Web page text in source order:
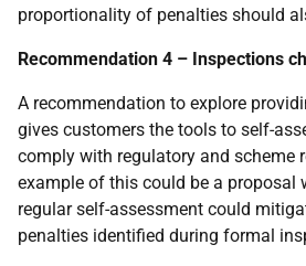
proportionality of penalties should
Recommendation 4 – Inspections
A recommendation to explore
gives customers the tools to self-
comply with regulatory and scheme
example of this could be a proposal
regular self-assessment could
penalties identified during formal